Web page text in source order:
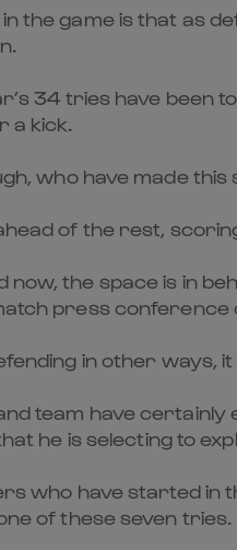
the game is that as
34 tries have
a kick.
who have made
of the rest,
now, the space is in
press conference
in other ways,
team have certainly
he is selecting to
who have started in
of these seven tries.